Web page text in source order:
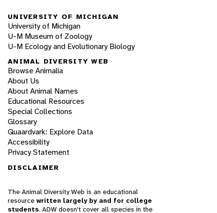
UNIVERSITY OF MICHIGAN
University of Michigan
U-M Museum of Zoology
U-M Ecology and Evolutionary Biology
ANIMAL DIVERSITY WEB
Browse Animalia
About Us
About Animal Names
Educational Resources
Special Collections
Glossary
Quaardvark: Explore Data
Accessibility
Privacy Statement
DISCLAIMER
The Animal Diversity Web is an educational
resource written largely by and for college
students. ADW doesn't cover all species in the